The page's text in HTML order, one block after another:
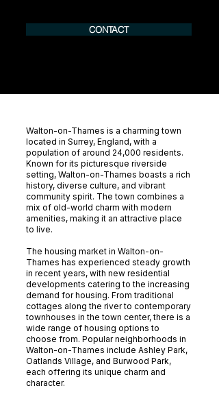
CONTACT
Walton-on-Thames is a charming town
located in Surrey, England, with a
population of around 24,000 residents.
Known for its picturesque riverside
setting, Walton-on-Thames boasts a rich
history, diverse culture, and vibrant
community spirit. The town combines a
mix of old-world charm with modern
amenities, making it an attractive place
to live.
The housing market in Walton-on-
Thames has experienced steady growth
in recent years, with new residential
developments catering to the increasing
demand for housing. From traditional
cottages along the river to contemporary
townhouses in the town center, there is a
wide range of housing options to
choose from. Popular neighborhoods in
Walton-on-Thames include Ashley Park,
Oatlands Village, and Burwood Park,
each offering its unique charm and
character.